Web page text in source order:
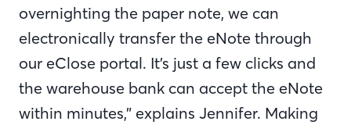
overnighting the paper note, we can
electronically transfer the eNote through
our eClose portal. It’s just a few clicks and
the warehouse bank can accept the eNote
within minutes,” explains Jennifer. Making